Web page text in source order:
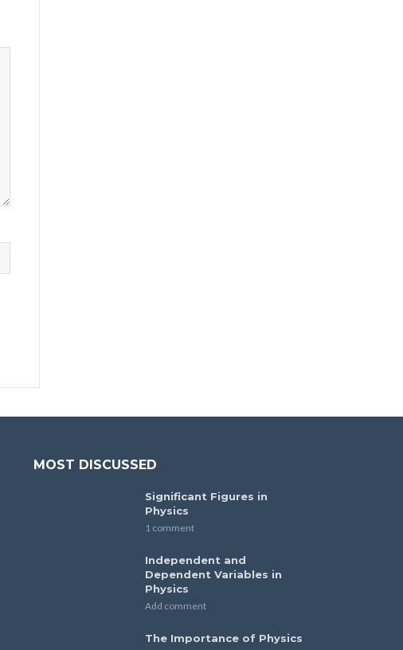
MOST DISCUSSED
Significant Figures in
Physics
1 comment
Independent and
Dependent Variables in
Physics
Add comment
The Importance of Physics